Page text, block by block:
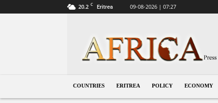
20.2 C Eritrea 09-08-2026 | 07:27
COUNTRIES ERITREA POLICY ECONOMY